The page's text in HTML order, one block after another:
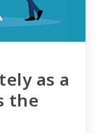
as a
the